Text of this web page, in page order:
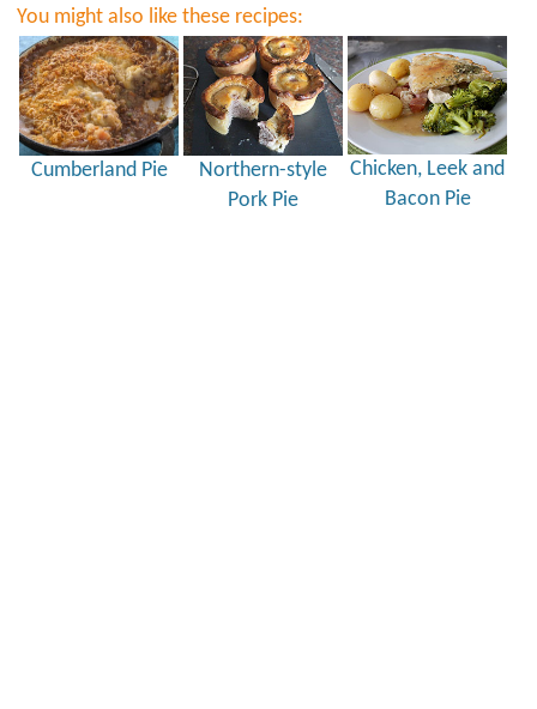
You might also like these recipes:
Cumberland Pie
Northern-style
Pork Pie
Chicken, Leek and
Bacon Pie